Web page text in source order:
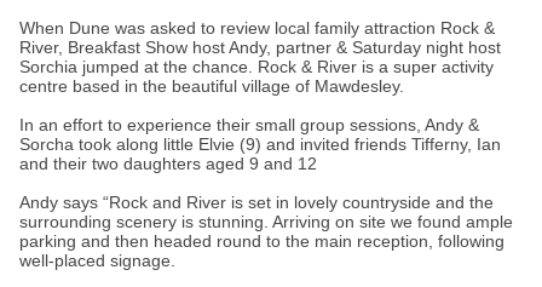
When Dune was asked to review local family attraction Rock &
River, Breakfast Show host Andy, partner & Saturday night host
Sorchia jumped at the chance. Rock & River is a super activity
centre based in the beautiful village of Mawdesley.
In an effort to experience their small group sessions, Andy &
Sorcha took along little Elvie (9) and invited friends Tifferny, Ian
and their two daughters aged 9 and 12
Andy says “Rock and River is set in lovely countryside and the
surrounding scenery is stunning. Arriving on site we found ample
parking and then headed round to the main reception, following
well-placed signage.